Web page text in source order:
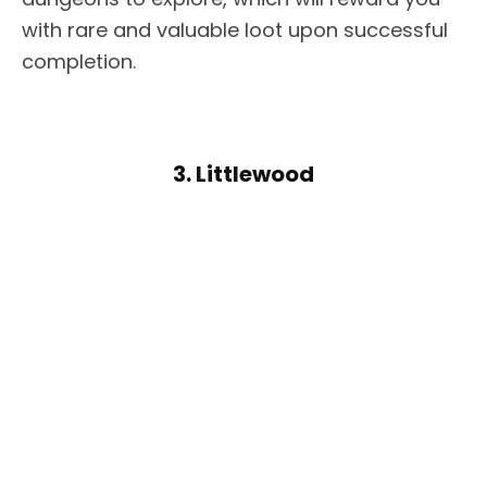
with rare and valuable loot upon successful
completion.
3. Littlewood